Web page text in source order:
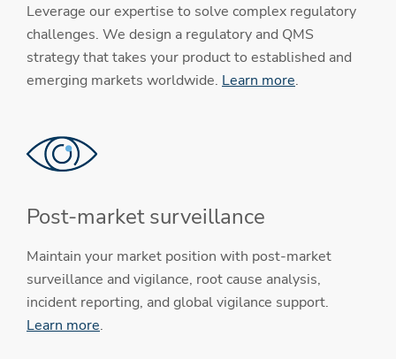
Leverage our expertise to solve complex regulatory
challenges. We design a regulatory and QMS
strategy that takes your product to established and
emerging markets worldwide. Learn more.
Post-market surveillance
Maintain your market position with post-market
surveillance and vigilance, root cause analysis,
incident reporting, and global vigilance support.
Learn more.